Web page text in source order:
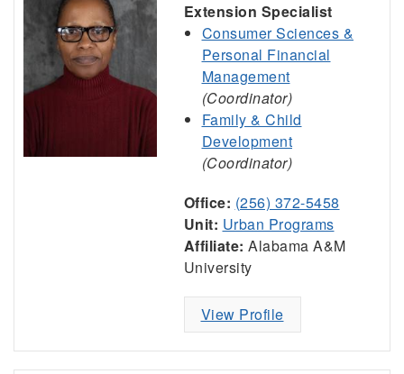
Extension Specialist
Consumer Sciences &
Personal Financial
Management
(Coordinator)
Family & Child
Development
(Coordinator)
Office: (256) 372-5458
Unit: Urban Programs
Affiliate: Alabama A&M
University
View Profile